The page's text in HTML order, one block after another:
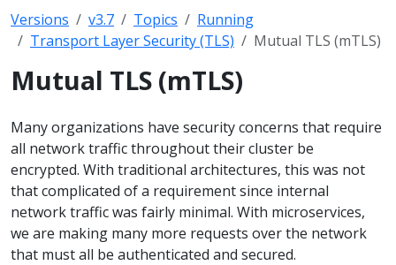
Versions v3.7 Topics
Running
Transport Layer Security (TLS)
Mutual TLS (mTLS)
Mutual TLS (mTLS)
Many organizations have security concerns that require
all network traffic throughout their cluster be
encrypted. With traditional architectures, this was not
that complicated of a requirement since internal
network traffic was fairly minimal. With microservices,
we are making many more requests over the network
that must all be authenticated and secured.